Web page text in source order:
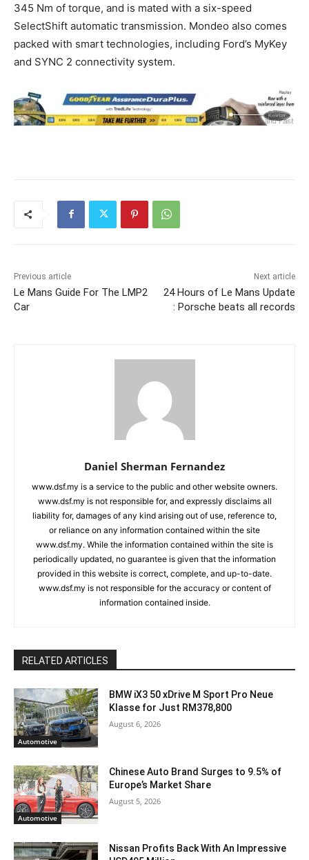
345 Nm of torque, and is mated with a six-speed
SelectShift automatic transmission. Mondeo also comes
packed with smart technologies, including Ford’s MyKey
and SYNC 2 connectivity system.
Previous article
Le Mans Guide For The LMP2
Car
Next article
24 Hours of Le Mans Update
: Porsche beats all records
Daniel Sherman Fernandez
www.dsf.my is a service to the public and other website owners.
www.dsf.my is not responsible for, and expressly disclaims all
liability for, damages of any kind arising out of use, reference to,
or reliance on any information contained within the site
www.dsf.my. While the information contained within the site is
periodically updated, no guarantee is given that the information
provided in this website is correct, complete, and up-to-date.
www.dsf.my is not responsible for the accuracy or content of
information contained inside.
RELATED ARTICLES
Automotive
BMW iX3 50 xDrive M Sport Pro Neue
Klasse for Just RM378,800
August 6, 2026
Automotive
Chinese Auto Brand Surges to 9.5% of
Europe’s Market Share
August 5, 2026
Nissan Profits Back With An Impressive